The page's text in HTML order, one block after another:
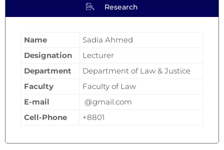
Research
Name
Sadia Ahmed
Designation
Lecturer
Department
Department of Law & Justice
Faculty
Faculty of Law
E-mail
@gmail.com
Cell-Phone
+8801